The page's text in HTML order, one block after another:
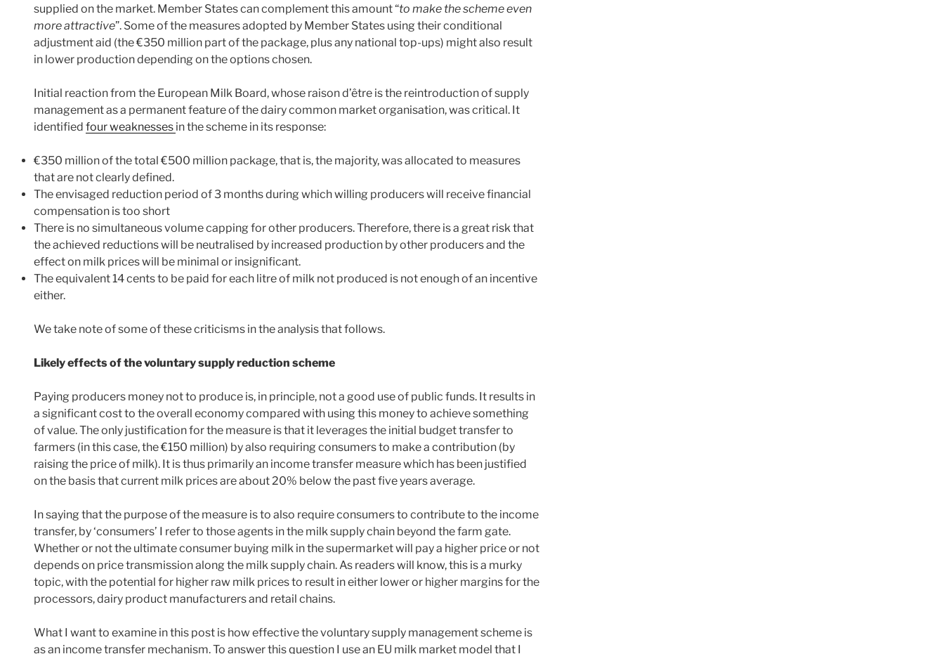
supplied on the market. Member States can complement this amount “to make the scheme even
more attractive”. Some of the measures adopted by Member States using their conditional
adjustment aid (the €350 million part of the package, plus any national top-ups) might also result
in lower production depending on the options chosen.
Initial reaction from the European Milk Board, whose raison d’être is the reintroduction of supply
management as a permanent feature of the dairy common market organisation, was critical. It
identified four weaknesses in the scheme in its response:
€350 million of the total €500 million package, that is, the majority, was allocated to measures
that are not clearly defined.
The envisaged reduction period of 3 months during which willing producers will receive financial
compensation is too short
There is no simultaneous volume capping for other producers. Therefore, there is a great risk that
the achieved reductions will be neutralised by increased production by other producers and the
effect on milk prices will be minimal or insignificant.
The equivalent 14 cents to be paid for each litre of milk not produced is not enough of an incentive
either.
We take note of some of these criticisms in the analysis that follows.
Likely effects of the voluntary supply reduction scheme
Paying producers money not to produce is, in principle, not a good use of public funds. It results in
a significant cost to the overall economy compared with using this money to achieve something
of value. The only justification for the measure is that it leverages the initial budget transfer to
farmers (in this case, the €150 million) by also requiring consumers to make a contribution (by
raising the price of milk). It is thus primarily an income transfer measure which has been justified
on the basis that current milk prices are about 20% below the past five years average.
In saying that the purpose of the measure is to also require consumers to contribute to the income
transfer, by ‘consumers’ I refer to those agents in the milk supply chain beyond the farm gate.
Whether or not the ultimate consumer buying milk in the supermarket will pay a higher price or not
depends on price transmission along the milk supply chain. As readers will know, this is a murky
topic, with the potential for higher raw milk prices to result in either lower or higher margins for the
processors, dairy product manufacturers and retail chains.
What I want to examine in this post is how effective the voluntary supply management scheme is
as an income transfer mechanism. To answer this question I use an EU milk market model that I